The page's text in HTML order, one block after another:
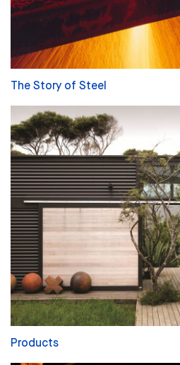
The Story of Steel
Products